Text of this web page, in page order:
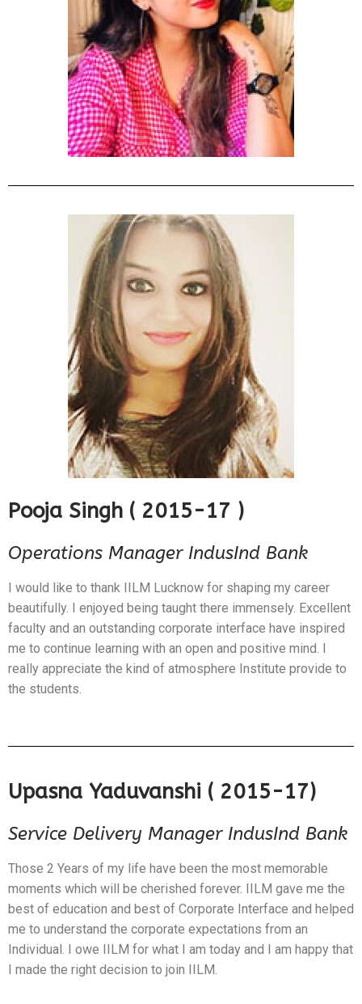
Pooja Singh ( 2015-17 )
Operations Manager IndusInd Bank
I would like to thank IILM Lucknow for shaping my career
beautifully. I enjoyed being taught there immensely. Excellent
faculty and an outstanding corporate interface have inspired
me to continue learning with an open and positive mind. I
really appreciate the kind of atmosphere Institute provide to
the students.
Upasna Yaduvanshi ( 2015-17)
Service Delivery Manager IndusInd Bank
Those 2 Years of my life have been the most memorable
moments which will be cherished forever. IILM gave me the
best of education and best of Corporate Interface and helped
me to understand the corporate expectations from an
Individual. I owe IILM for what I am today and I am happy that
I made the right decision to join IILM.